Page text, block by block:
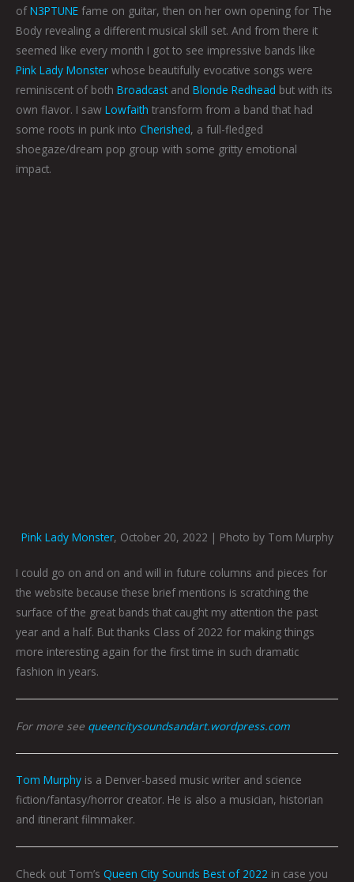
ofN3PTUNE fame on guitar, then on her own opening for The
Body revealing a different musical skill set. And from there it
seemed like every month I got to see impressive bands like
Pink Lady Monster whose beautifully evocative songs were
reminiscent of both Broadcastand Blonde Redhead but with its
own flavor. I saw Lowfaith transform from a band that had
some roots in punk into Cherished, a full-fledged
shoegaze/dream pop group with some gritty emotional
impact.
Pink Lady Monster, October 20, 2022 | Photo by Tom Murphy
I could go on and on and will in future columns and pieces for
the website because these brief mentions is scratching the
surface of the great bands that caught my attention the past
year and a half. But thanks Class of 2022 for making things
more interesting again for the first time in such dramatic
fashion in years.
For more see queencitysoundsandart.wordpress.com
Tom Murphy is a Denver-based music writer and science
fiction/fantasy/horror creator. He is also a musician, historian
and itinerant filmmaker.
Check out Tom’s Queen City Sounds Best of 2022 in case you